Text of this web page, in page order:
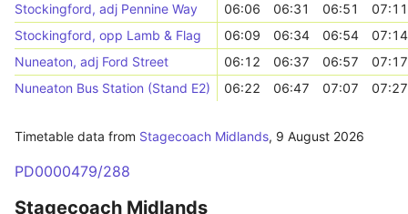
Stockingford, adj Pennine Way
06:06 06:31 06:51
07:11
Stockingford, opp Lamb & Flag
06:09 06:34 06:54
07:14
Nuneaton, adj Ford Street
06:12 06:37 06:57
07:17
Nuneaton Bus Station (Stand E2)
06:22 06:47 07:07 07:27
Timetable data from Stagecoach Midlands, 9 August 2026
PD0000479/288
Stagecoach Midlands